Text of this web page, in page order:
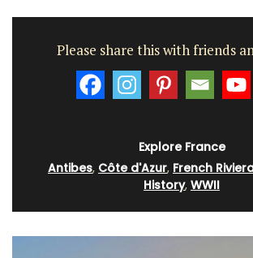
Please share this with friends
Explore France
Antibes, Côte d'Azur, French
History, WWII